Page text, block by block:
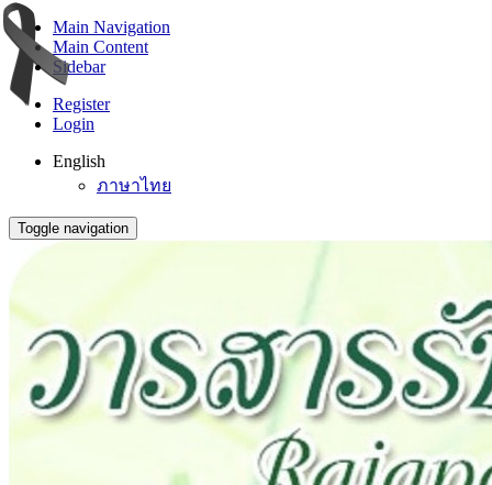
Main Navigation
Main Content
Sidebar
Register
Login
English
ภาษาไทย
Toggle navigation